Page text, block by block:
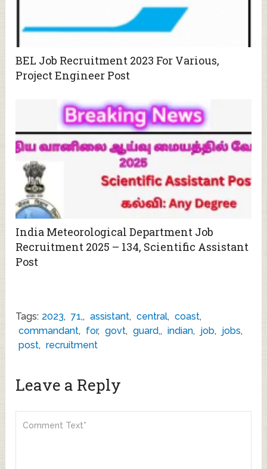
BEL Job Recruitment 2023 For Various,
Project Engineer Post
India Meteorological Department Job
Recruitment 2025 – 134, Scientific Assistant
Post
Tags: 2023, 71,, assistant, central, coast,
commandant, for, govt, guard,, indian, job, jobs,
post, recruitment
Leave a Reply